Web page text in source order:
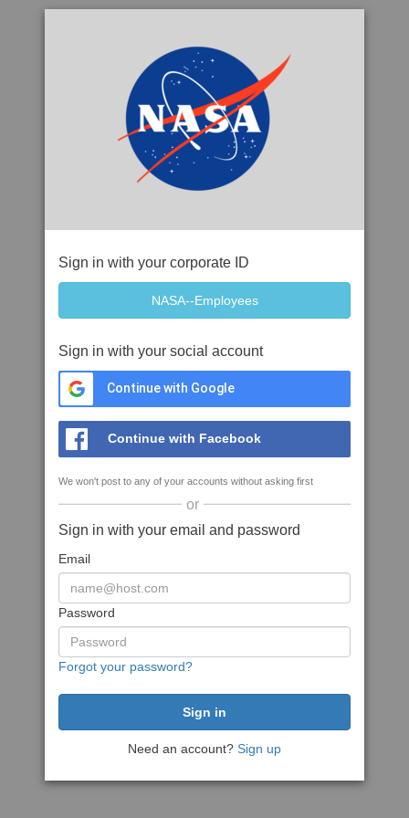
Sign in with your corporate ID
Sign in with your social account
Continue with Google
Continue with Facebook
We won't post to any of your accounts without asking first
or
Sign in with your email and password
Email
Password
Forgot your password?
Need an account? Sign up